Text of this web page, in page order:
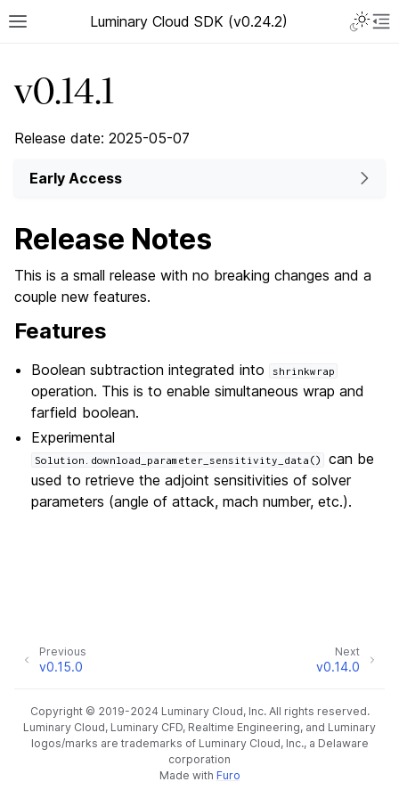
Luminary Cloud SDK (v0.24.2)
v0.14.1
Release date: 2025-05-07
Early Access
Release Notes
This is a small release with no breaking changes and a
couple new features.
Features
Boolean subtraction integrated into shrinkwrap
operation. This is to enable simultaneous wrap and
farfield boolean.
Experimental
Solution.download_parameter_sensitivity_data()
can be
used to retrieve the adjoint sensitivities of solver
parameters (angle of attack, mach number, etc.).
Next
v0.14.0
Previous
v0.15.0
Copyright © 2019-2024 Luminary Cloud, Inc. All rights reserved.
Luminary Cloud, Luminary CFD, Realtime Engineering, and Luminary
logos/marks are trademarks of Luminary Cloud, Inc., a Delaware
corporation
Made with Furo